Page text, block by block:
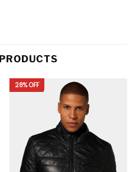
28% OFF